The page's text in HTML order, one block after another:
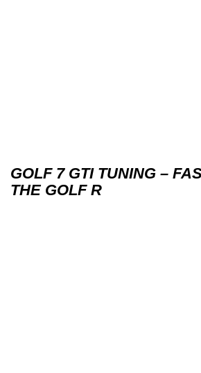
GOLF 7 GTI TUNING –
THE GOLF R